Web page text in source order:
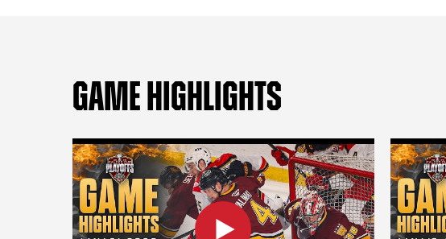
GAME HIGHLIGHTS